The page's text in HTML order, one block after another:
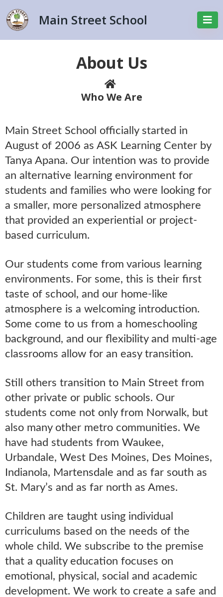
Main Street School
About Us
Who We Are
Main Street School officially started in
August of 2006 as ASK Learning Center by
Tanya Apana. Our intention was to provide
an alternative learning environment for
students and families who were looking for
a smaller, more personalized atmosphere
that provided an experiential or project-
based curriculum.
Our students come from various learning
environments. For some, this is their first
taste of school, and our home-like
atmosphere is a welcoming introduction.
Some come to us from a homeschooling
background, and our flexibility and multi-age
classrooms allow for an easy transition.
Still others transition to Main Street from
other private or public schools. Our
students come not only from Norwalk, but
also many other metro communities. We
have had students from Waukee,
Urbandale, West Des Moines, Des Moines,
Indianola, Martensdale and as far south as
St. Mary’s and as far north as Ames.
Children are taught using individual
curriculums based on the needs of the
whole child. We subscribe to the premise
that a quality education focuses on
emotional, physical, social and academic
development. We work to create a safe and